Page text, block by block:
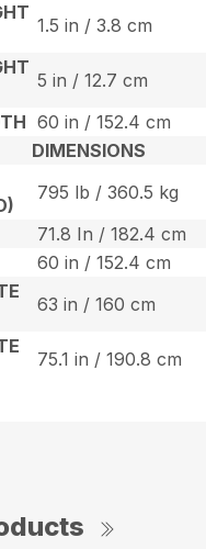
1.5 in / 3.8 cm
5 in / 12.7 cm
60 in / 152.4 cm
DIMENSIONS
795 lb / 360.5 kg
71.8 In / 182.4 cm
60 in / 152.4 cm
63 in / 160 cm
75.1 in / 190.8 cm